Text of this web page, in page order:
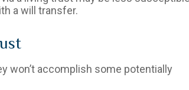
a will transfer.
won’t accomplish some potentially